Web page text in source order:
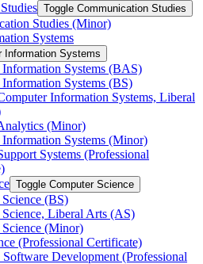
Toggle Communication Studies
Studies (Minor)
Systems
Information Systems
Systems (BAS)
Systems (BS)
Information Systems, Liberal
(Minor)
Systems (Minor)
Systems (Professional
Toggle Computer Science
(BS)
Liberal Arts (AS)
(Minor)
(Professional Certificate)
Development (Professional